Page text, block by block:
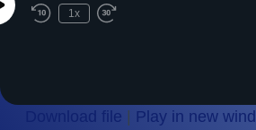
1x
Download file Play in new